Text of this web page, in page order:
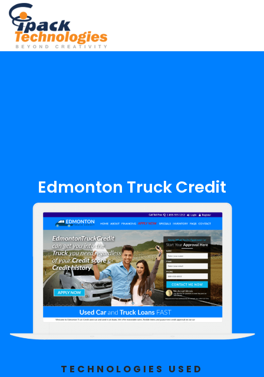
Skip
content
Edmonton Truck Credit
TECHNOLOGIES USED